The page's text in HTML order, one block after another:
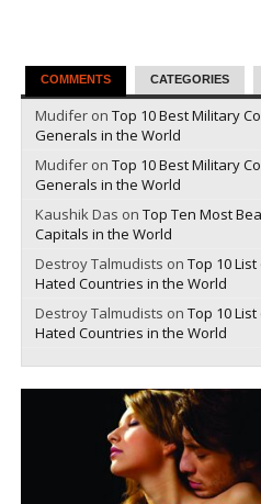
COMMENTS CATEGORIES
Mudifer on Top 10 Best Military
Generals in the World
Mudifer on Top 10 Best Military
Generals in the World
Kaushik Das on Top Ten Most
Capitals in the World
Destroy Talmudists on Top 10
Hated Countries in the World
Destroy Talmudists on Top 10
Hated Countries in the World